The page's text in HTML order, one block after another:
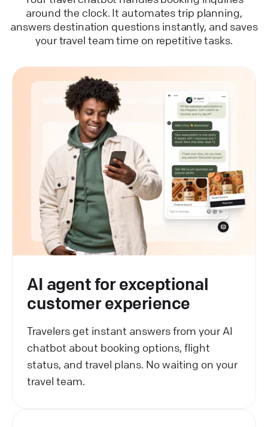
around the clock. It automates trip planning,
answers destination questions instantly, and saves
your travel team time on repetitive tasks.
AI agent for exceptional
customer experience
Travelers get instant answers from your AI
chatbot about booking options, flight
status, and travel plans. No waiting on your
travel team.